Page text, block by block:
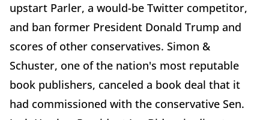
upstart Parler, a would-be Twitter competitor,
and ban former President Donald Trump and
scores of other conservatives. Simon &
Schuster, one of the nation's most reputable
book publishers, canceled a book deal that it
had commissioned with the conservative Sen.